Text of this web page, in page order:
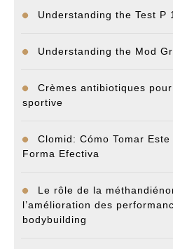
Understanding the Test P
Understanding the Mod
Crèmes antibiotiques
sportive
Clomid: Cómo Tomar
Forma Efectiva
Le rôle de la
l’amélioration des
bodybuilding